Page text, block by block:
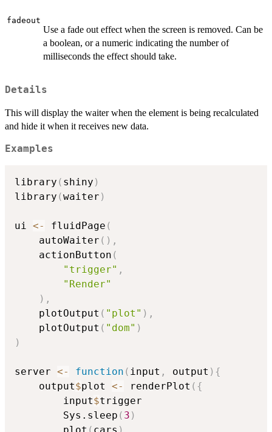
fadeout
Use a fade out effect when the screen is removed. Can be
a boolean, or a numeric indicating the number of
milliseconds the effect should take.
Details
This will display the waiter when the element is being recalculated
and hide it when it receives new data.
Examples
library ( shiny )
library (waiter )
ui <- fluidPage (
	autoWaiter
( ) ,
	actionButton
(
"trigger" ,
"Render"
) ,
	plotOutput
( "plot" ) ,
	plotOutput
( "dom" )
)
server <- function ( input , output ) {
	output
$plot <- renderPlot ( {
		input
$trigger
		Sys.sleep
( 3 )